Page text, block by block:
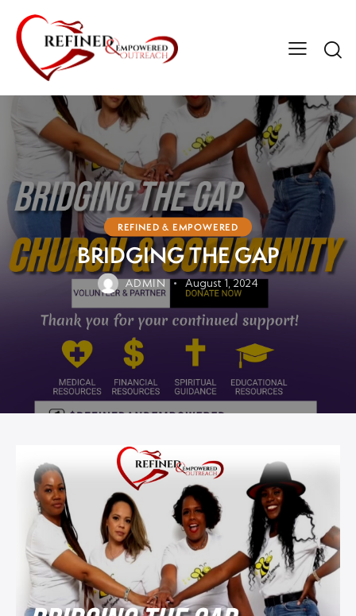
REFINED & EMPOWERED
BRIDGING THE GAP
ADMIN August 1, 2024